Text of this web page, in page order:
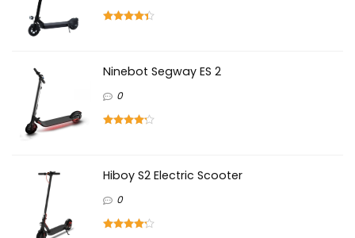
Ninebot Segway ES 2
0
Hiboy S2 Electric Scooter
0